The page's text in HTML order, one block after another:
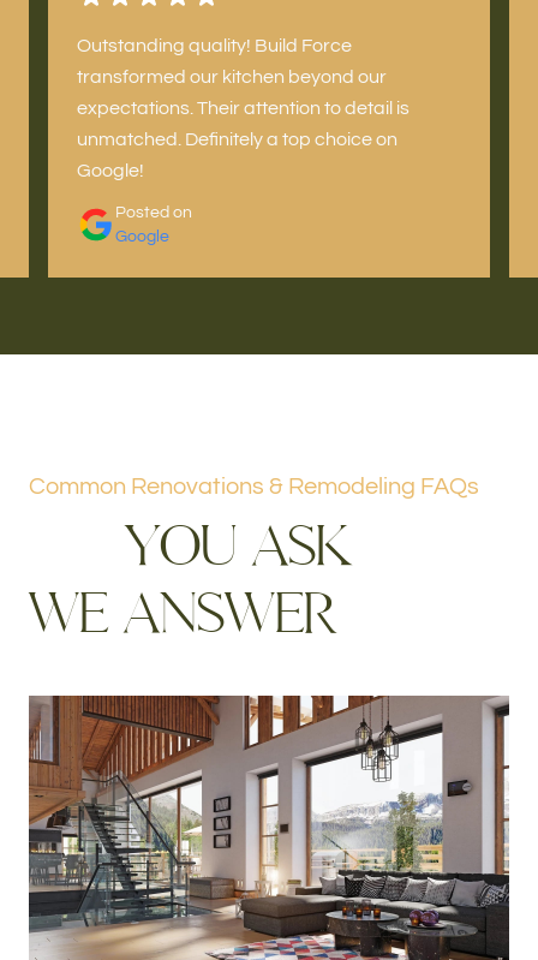
Outstanding quality! Build Force
transformed our kitchen beyond our
expectations. Their attention to detail is
unmatched. Definitely a top choice on
Google!
Posted on
Google
Common Renovations & Remodeling FAQs
YOU ASK
WE ANSWER